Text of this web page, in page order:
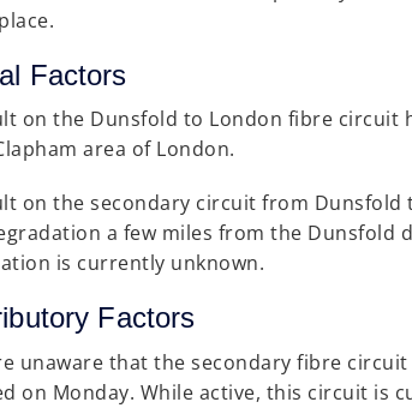
Factors
on the Dunsfold to London fibre circuit
area of London.
on the secondary circuit from Dunsfold
a few miles from the Dunsfold
is currently unknown.
Factors
unaware that the secondary fibre
on Monday. While active, this circuit is